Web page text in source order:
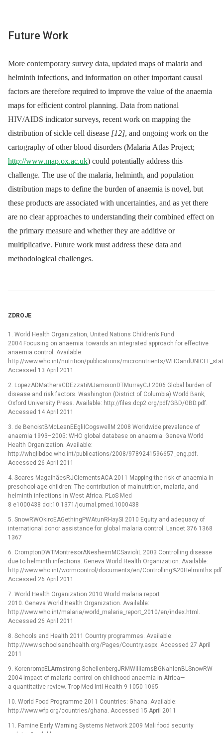
Future Work
More contemporary survey data, updated maps of malaria and
helminth infections, and information on other important causal
factors are therefore required to improve the value of the anaemia
maps for efficient control planning. Data from national
HIV/AIDS indicator surveys, recent work on mapping the
distribution of sickle cell disease [12], and ongoing work on the
cartography of other blood disorders (Malaria Atlas Project;
http://www.map.ox.ac.uk) could potentially address this
challenge. The use of the malaria, helminth, and population
distribution maps to define the burden of anaemia is novel, but
these products are associated with uncertainties, and as yet there
are no clear approaches to understanding their combined effect on
the primary measure and whether they are additive or
multiplicative. Future work must address these data and
methodological challenges.
ZDROJE
1. World Health Organization, United Nations Children’s Fund
2004 Focusing on anaemia: towards an integrated approach for effective
anaemia control. Available:
http://www.who.int/nutrition/publications/micronutrients/
Accessed 13 April 2011
2. LopezADMathersCDEzzatiMJamisonDTMurrayCJ 2006 Global burden of
disease and risk factors. Washington (District of Columbia) World Bank,
Oxford University Press. Available: http://files.dcp2.org/pdf/GBD/GBD.pdf.
Accessed 14 April 2011
3. de BenoistBMcLeanEEgliICogswellM 2008 Worldwide prevalence of
anaemia 1993–2005: WHO global database on anaemia. Geneva World
Health Organization. Available:
http://whqlibdoc.who.int/publications/2008/9789241596657_eng.pdf.
Accessed 26 April 2011
4. Soares MagalhãesRJClementsACA 2011 Mapping the risk of anaemia in
preschool-age children: The contribution of malnutrition, malaria, and
helminth infections in West Africa. PLoS Med
8 e1000438 doi:10.1371/journal.pmed.1000438
5. SnowRWOkiroEAGethingPWAtunRHaySI 2010 Equity and adequacy of
international donor assistance for global malaria control. Lancet 376 1368
1367
6. CromptonDWTMontresorANesheimMCSavioliL 2003 Controlling disease
due to helminth infections. Geneva World Health Organization. Available:
http://www.who.int/wormcontrol/documents/en/Controlling%20Helminths.pdf.
Accessed 26 April 2011
7. World Health Organization 2010 World malaria report
2010. Geneva World Health Organization. Available:
http://www.who.int/malaria/world_malaria_report_2010/en/index.html.
Accessed 26 April 2011
8. Schools and Health 2011 Country programmes. Available:
http://www.schoolsandhealth.org/Pages/Country.aspx. Accessed 27 April
2011
9. KorenrompELArmstrong-SchellenbergJRMWilliamsBGNahlenBLSnowRW
2004 Impact of malaria control on childhood anaemia in Africa—
a quantitative review. Trop Med Intl Health 9 1050 1065
10. World Food Programme 2011 Countries: Ghana. Available:
http://www.wfp.org/countries/ghana. Accessed 15 April 2011
11. Famine Early Warning Systems Network 2009 Mali food security